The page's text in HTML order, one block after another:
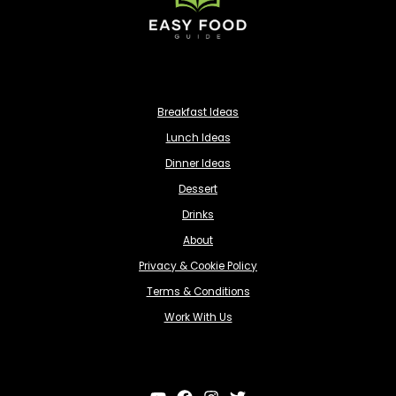
Breakfast Ideas
Lunch Ideas
Dinner Ideas
Dessert
Drinks
About
Privacy & Cookie Policy
Terms & Conditions
Work With Us